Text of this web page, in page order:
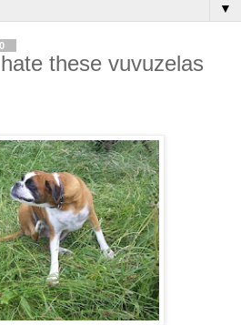
▼
these vuvuzelas